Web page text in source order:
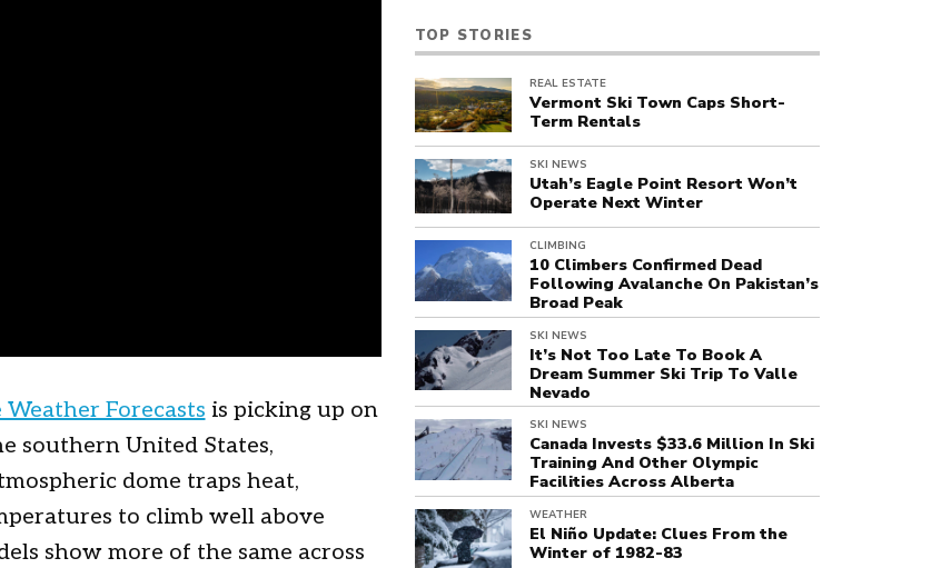
Forecasts is picking up on
southern United States,
dome traps heat,
to climb well above
show more of the same across
TOP STORIES
REAL ESTATE
Vermont Ski Town Caps Short-
Term Rentals
SKI NEWS
Utah’s Eagle Point Resort Won’t
Operate Next Winter
CLIMBING
10 Climbers Confirmed Dead
Following Avalanche On Pakistan’s
Broad Peak
SKI NEWS
It’s Not Too Late To Book A
Dream Summer Ski Trip To Valle
Nevado
SKI NEWS
Canada Invests $33.6 Million In Ski
Training And Other Olympic
Facilities Across Alberta
WEATHER
El Niño Update: Clues From the
Winter of 1982-83